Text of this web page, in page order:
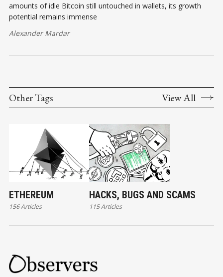
amounts of idle Bitcoin still untouched in wallets, its growth
potential remains immense
Alexander Mardar
Other Tags View All
ETHEREUM
156 Articles
HACKS, BUGS AND SCAMS
115 Articles